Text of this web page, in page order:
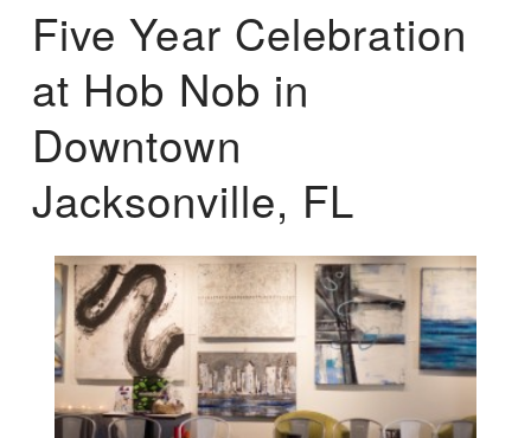
Five Year Celebration
at Hob Nob in
Downtown
Jacksonville, FL